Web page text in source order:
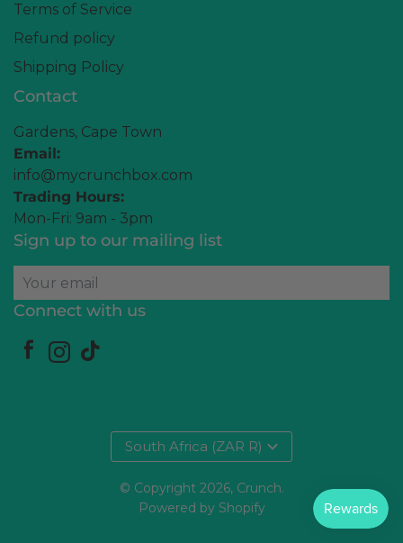
Terms of Service
Refund policy
Shipping Policy
Contact
Gardens, Cape Town
Email:
info@mycrunchbox.com
Trading Hours:
Mon-Fri: 9am - 3pm
Sign up to our mailing list
Your email
Connect with us
© Copyright 2026, Crunch.
Powered by Shopify
South Africa (ZAR R)